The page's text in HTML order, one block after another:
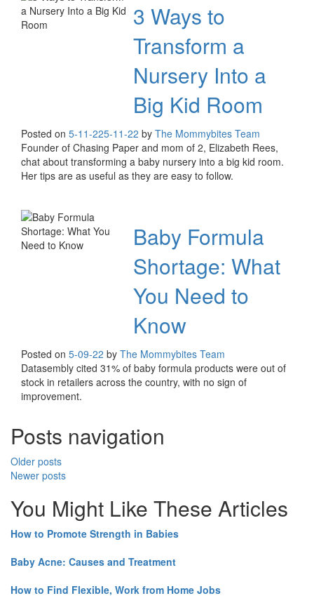
3 Ways to
Transform a
Nursery Into a
Big Kid Room
Posted on 5-11-225-11-22 by The Mommybites Team
Founder of Chasing Paper and mom of 2, Elizabeth Rees,
chat about transforming a baby nursery into a big kid room.
Her tips are as useful as they are easy to follow.
Baby Formula
Shortage: What
You Need to
Know
Posted on 5-09-22 by The Mommybites Team
Datasembly cited 31% of baby formula products were out of
stock in retailers across the country, with no sign of
improvement.
Posts navigation
Older posts
Newer posts
You Might Like These Articles
How to Promote Strength in Babies
Baby Acne: Causes and Treatment
How to Find Flexible, Work from Home Jobs